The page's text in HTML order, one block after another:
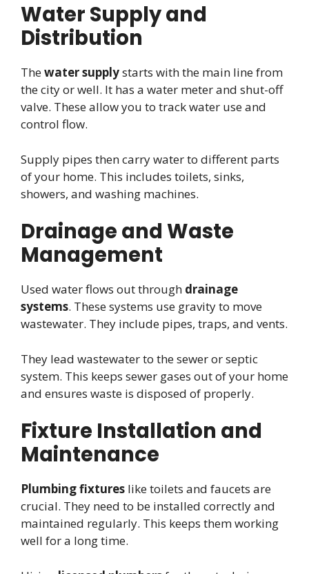
Water Supply and
Distribution
Thewater supplystarts with the main line from
the city or well. It has a water meter and shut-off
valve. These allow you to track water use and
control flow.
Supply pipes then carry water to different parts
of your home. This includes toilets, sinks,
showers, and washing machines.
Drainage and Waste
Management
Used water flows out through drainage
systems. These systems use gravity to move
wastewater. They include pipes, traps, and vents.
They lead wastewater to the sewer or septic
system. This keeps sewer gases out of your home
and ensures waste is disposed of properly.
Fixture Installation and
Maintenance
Plumbing fixtures like toilets and faucets are
crucial. They need to be installed correctly and
maintained regularly. This keeps them working
well for a long time.